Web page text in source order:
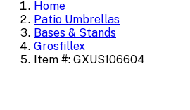
Home
Patio Umbrellas
Bases & Stands
Grosfillex
Item #: GXUS106604